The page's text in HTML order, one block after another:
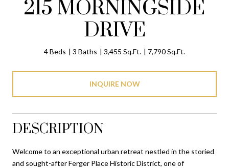
215 MORNINGSIDE
DRIVE
4 Beds 3 Baths 3,455 Sq.Ft. 7,790 Sq.Ft.
INQUIRE NOW
DESCRIPTION
Welcome to an exceptional urban retreat nestled in the storied
and sought-after Ferger Place Historic District, one of